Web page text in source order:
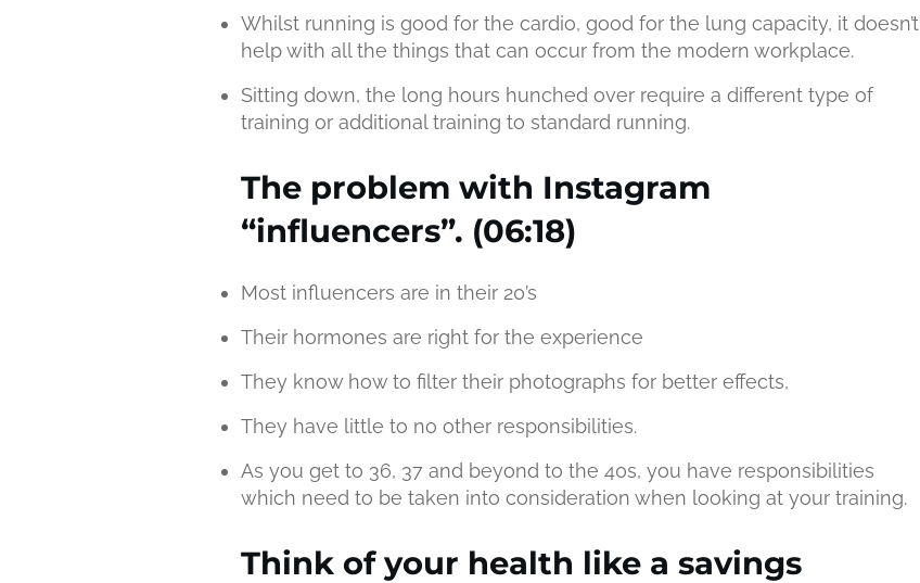
Whilst running is good for the cardio, good for the lung capacity, it doesn’t
help with all the things that can occur from the modern workplace.
Sitting down, the long hours hunched over require a different type of
training or additional training to standard running.
The problem with Instagram
“influencers”. (06:18)
Most influencers are in their 20’s
Their hormones are right for the experience
They know how to filter their photographs for better effects,
They have little to no other responsibilities.
As you get to 36, 37 and beyond to the 40s, you have responsibilities
which need to be taken into consideration when looking at your training.
Think of your health like a savings